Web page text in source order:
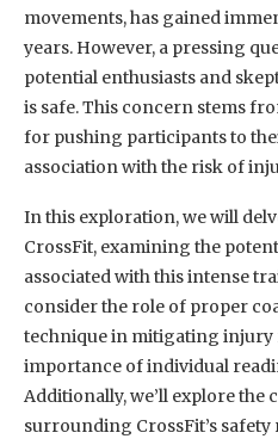
movements, has gained
years. However, a pressing
potential enthusiasts and
is safe. This concern stems
for pushing participants to
association with the risk of
In this exploration, we will
CrossFit, examining the
associated with this intense
consider the role of proper
technique in mitigating injury
importance of individual
Additionally, we’ll explore
surrounding CrossFit’s